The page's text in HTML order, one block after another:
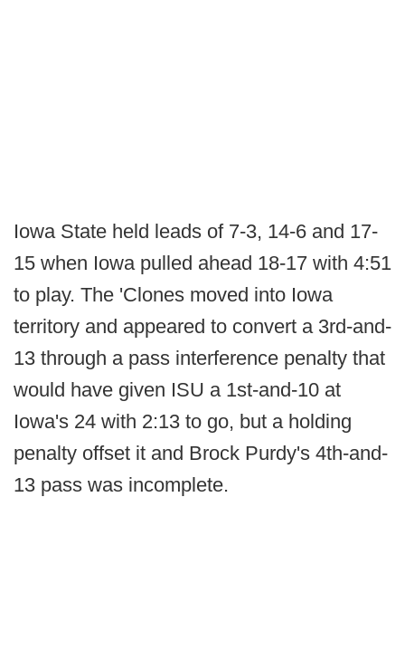
Iowa State held leads of 7-3, 14-6 and 17-
15 when Iowa pulled ahead 18-17 with 4:51
to play. The 'Clones moved into Iowa
territory and appeared to convert a 3rd-and-
13 through a pass interference penalty that
would have given ISU a 1st-and-10 at
Iowa's 24 with 2:13 to go, but a holding
penalty offset it and Brock Purdy's 4th-and-
13 pass was incomplete.